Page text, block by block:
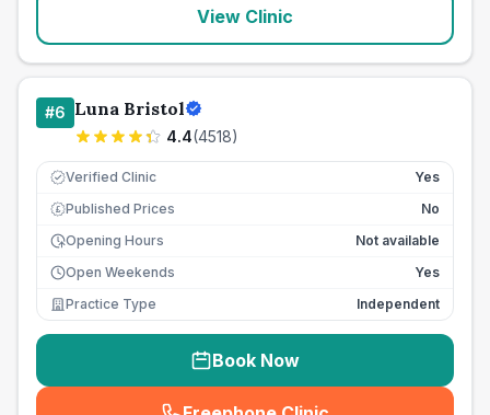
View Clinic
#6 Luna Bristol
4.4(4518)
Verified Clinic Yes
£ Published Prices
No
Opening Hours
Not available
Open Weekends
Yes
Practice Type
Independent
Book Now